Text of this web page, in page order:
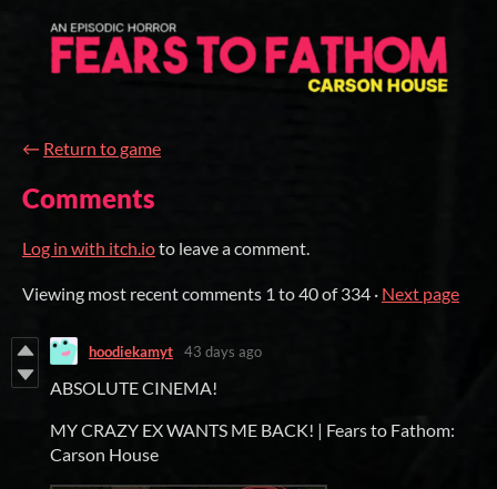
← Return to game
Comments
Log in with itch.ioto leave a comment.
Viewing most recent comments 1 to40of 334 · Next page
hoodiekamyt 43 days ago
ABSOLUTE CINEMA!
MY CRAZY EX WANTS ME BACK! | Fears to Fathom:
Carson House